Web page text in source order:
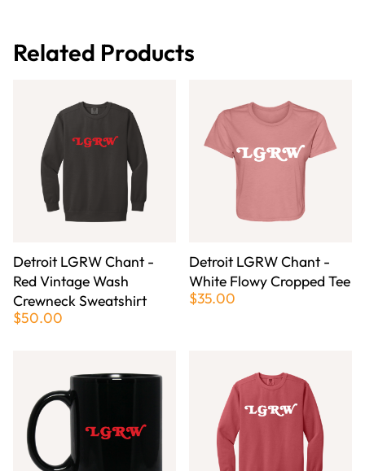
Related Products
Detroit LGRW Chant -
Red Vintage Wash
Crewneck Sweatshirt
$50.00
Detroit LGRW Chant -
White Flowy Cropped Tee
$35.00